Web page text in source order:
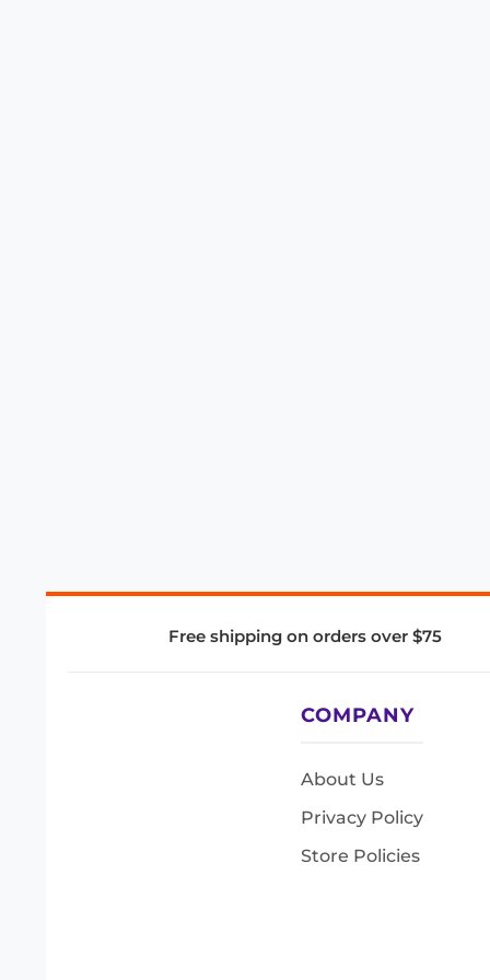
Free shipping on orders over $75
COMPANY
About Us
Privacy Policy
Store Policies